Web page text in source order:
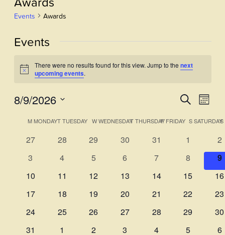
Events Awards
Events
Notice
There were no results found for this view. Jump to thenext
upcoming events.
Events
Search
and
Views
SearchMonth
8/9/2026
date.
Calendar
Events
MMONDAYTTUESDAY WWEDNESDAYTTHURSDAY
FFRIDAY SSATURDAYS
0
27
0
28
0
29
0
30
0
31
0
events
1
0
2
0
3
0
4
0
5
0
6
0
7
0
events
8
0
9
0
10
0
11
0
12
0
13
0
14
0
15
0
16
0
17
0
18
0
19
0
20
0
21
0
22
0
23
0
24
0
25
0
26
0
27
0
28
0
29
0
30
0
31 0
1 0
2 0
3 0
4 0
5 0
6